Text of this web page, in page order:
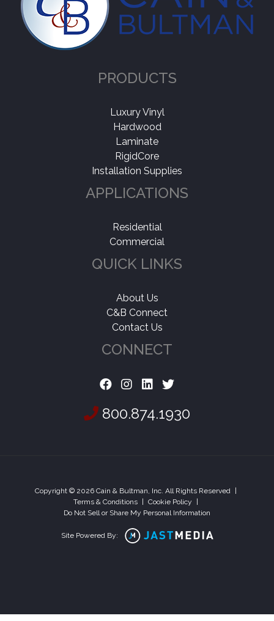
PRODUCTS
Luxury Vinyl
Hardwood
Laminate
RigidCore
Installation Supplies
APPLICATIONS
Residential
Commercial
QUICK LINKS
About Us
C&B Connect
Contact Us
CONNECT
800.874.1930
Copyright © 2026 Cain & Bultman, Inc. All Rights Reserved
|
Terms & Conditions | Cookie Policy
|
Do Not Sell or Share My Personal Information
Site Powered By: